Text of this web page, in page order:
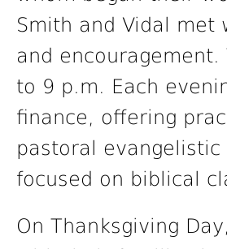
Smith and Vidal
and
to 9 p.m. Each
finance, offering
pastoral
focused on biblical
On Thanksgiving